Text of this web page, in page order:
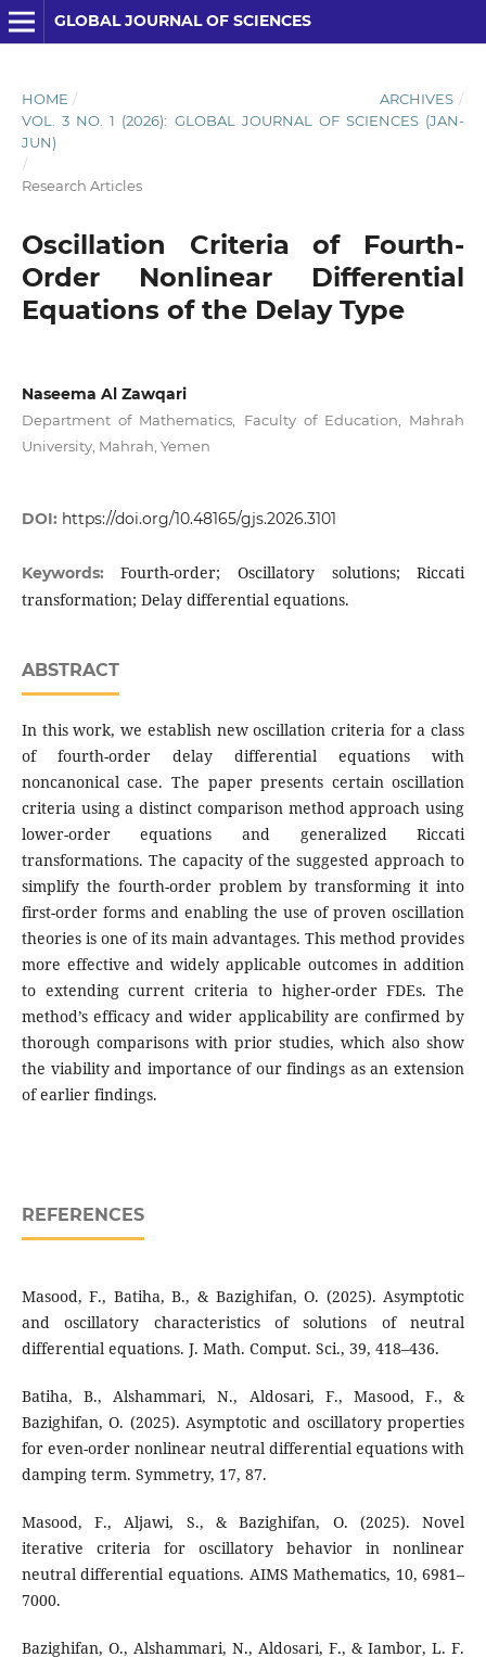
GLOBAL JOURNAL OF SCIENCES
HOME / ARCHIVES /
VOL. 3 NO. 1 (2026): GLOBAL JOURNAL OF SCIENCES (JAN-
JUN)
/
Research Articles
Oscillation Criteria of Fourth-
Order Nonlinear Differential
Equations of the Delay Type
Naseema Al Zawqari
Department of Mathematics, Faculty of Education, Mahrah
University, Mahrah, Yemen
DOI: https://doi.org/10.48165/gjs.2026.3101
Keywords:Fourth-order; Oscillatory solutions; Riccati
transformation; Delay differential equations.
ABSTRACT
In this work, we establish new oscillation criteria for a class
of fourth-order delay differential equations with
noncanonical case. The paper presents certain oscillation
criteria using a distinct comparison method approach using
lower-order equations and generalized Riccati
transformations. The capacity of the suggested approach to
simplify the fourth-order problem by transforming it into
first-order forms and enabling the use of proven oscillation
theories is one of its main advantages. This method provides
more effective and widely applicable outcomes in addition
to extending current criteria to higher-order FDEs. The
method’s efficacy and wider applicability are confirmed by
thorough comparisons with prior studies, which also show
the viability and importance of our findings as an extension
of earlier findings.
REFERENCES
Masood, F., Batiha, B., & Bazighifan, O. (2025). Asymptotic
and oscillatory characteristics of solutions of neutral
differential equations. J. Math. Comput. Sci., 39, 418–436.
Batiha, B., Alshammari, N., Aldosari, F., Masood, F., &
Bazighifan, O. (2025). Asymptotic and oscillatory properties
for even-order nonlinear neutral differential equations with
damping term. Symmetry, 17, 87.
Masood, F., Aljawi, S., & Bazighifan, O. (2025). Novel
iterative criteria for oscillatory behavior in nonlinear
neutral differential equations. AIMS Mathematics, 10, 6981–
7000.
Bazighifan, O., Alshammari, N., Aldosari, F., & Iambor, L. F.